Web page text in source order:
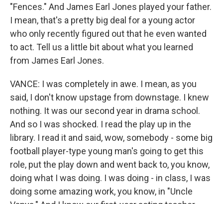
"Fences." And James Earl Jones played your father.
I mean, that's a pretty big deal for a young actor
who only recently figured out that he even wanted
to act. Tell us a little bit about what you learned
from James Earl Jones.
VANCE: I was completely in awe. I mean, as you
said, I don't know upstage from downstage. I knew
nothing. It was our second year in drama school.
And so I was shocked. I read the play up in the
library. I read it and said, wow, somebody - some big
football player-type young man's going to get this
role, put the play down and went back to, you know,
doing what I was doing. I was doing - in class, I was
doing some amazing work, you know, in "Uncle